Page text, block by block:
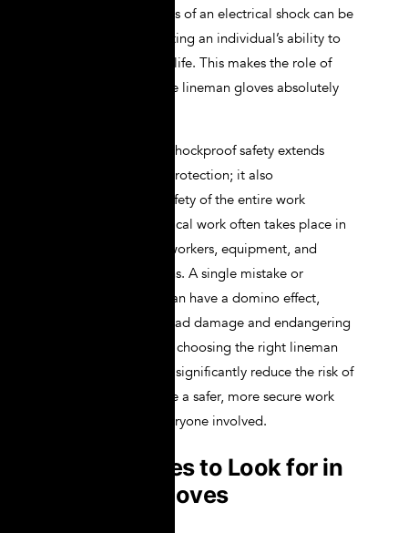
Moreover, the effects of an electrical shock can be
long-lasting, impacting an individual’s ability to
work and quality of life. This makes the role of
high-quality, reliable lineman gloves absolutely
The importance of shockproof safety extends
beyond individual protection; it also
encompasses the safety of the entire work
environment. Electrical work often takes place in
proximity to other workers, equipment, and
sensitive installations. A single mistake or
equipment failure can have a domino effect,
leading to widespread damage and endangering
multiple people. By choosing the right lineman
gloves, workers can significantly reduce the risk of
accidents and create a safer, more secure work
environment for everyone involved.
Key Features to Look for in
Lineman Gloves